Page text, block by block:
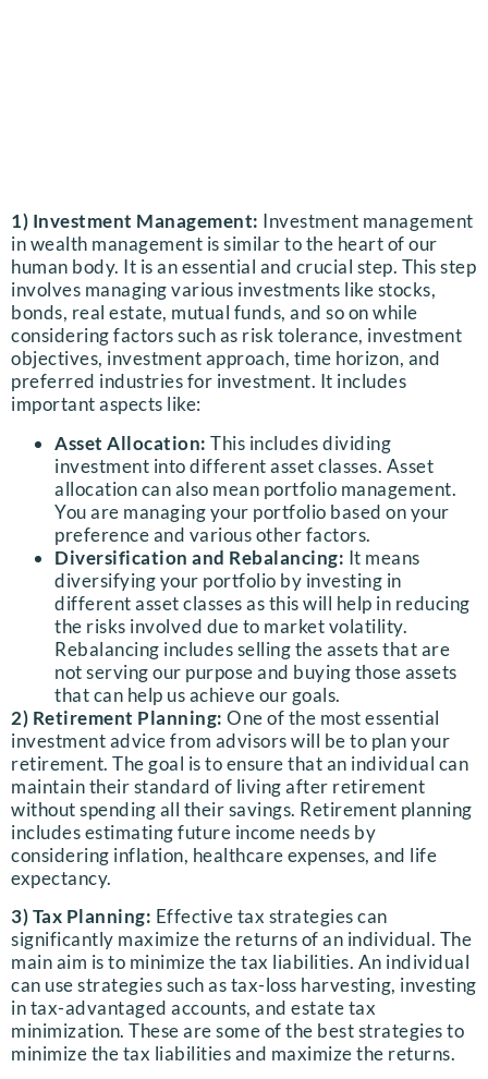
1) Investment Management: Investment management
in wealth management is similar to the heart of our
human body. It is an essential and crucial step. This step
involves managing various investments like stocks,
bonds, real estate, mutual funds, and so on while
considering factors such as risk tolerance, investment
objectives, investment approach, time horizon, and
preferred industries for investment. It includes
important aspects like:
Asset Allocation: This includes dividing
investment into different asset classes. Asset
allocation can also mean portfolio management.
You are managing your portfolio based on your
preference and various other factors.
Diversification and Rebalancing: It means
diversifying your portfolio by investing in
different asset classes as this will help in reducing
the risks involved due to market volatility.
Rebalancing includes selling the assets that are
not serving our purpose and buying those assets
that can help us achieve our goals.
2) Retirement Planning: One of the most essential
investment advice from advisors will be to plan your
retirement. The goal is to ensure that an individual can
maintain their standard of living after retirement
without spending all their savings. Retirement planning
includes estimating future income needs by
considering inflation, healthcare expenses, and life
expectancy.
3) Tax Planning: Effective tax strategies can
significantly maximize the returns of an individual. The
main aim is to minimize the tax liabilities. An individual
can use strategies such as tax-loss harvesting, investing
in tax-advantaged accounts, and estate tax
minimization. These are some of the best strategies to
minimize the tax liabilities and maximize the returns.